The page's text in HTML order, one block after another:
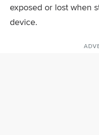
exposed or lost when
device.